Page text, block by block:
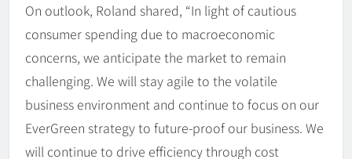
On outlook, Roland shared, “In light of cautious
consumer spending due to macroeconomic
concerns, we anticipate the market to remain
challenging. We will stay agile to the volatile
business environment and continue to focus on our
EverGreen strategy to future-proof our business. We
will continue to drive efficiency through cost